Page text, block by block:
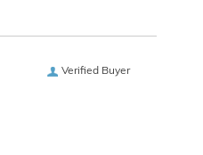
Verified Buyer